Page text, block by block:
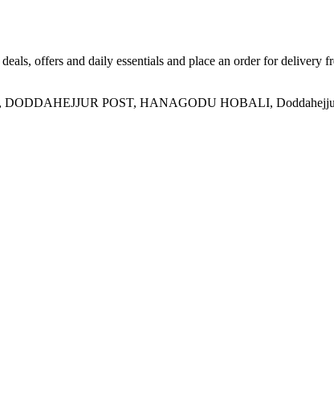
offers and daily essentials and place an order for delivery
POST, HANAGODU HOBALI,